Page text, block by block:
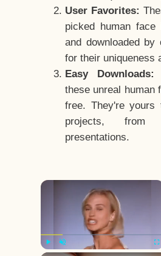
User Favorites:
picked human face
and downloaded by
for their uniqueness
Easy Downloads:
these unreal human
free. They're
projects, from
presentations.
×